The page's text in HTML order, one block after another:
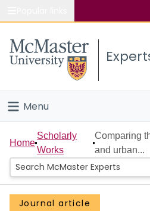
Study
Connect
Menu
Home
People
Groups
Home
Scholarly
Works
Comparing
and urban...
Journal article